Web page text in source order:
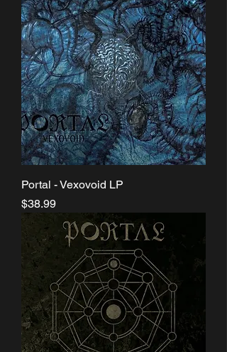
Portal - Vexovoid LP
Price
$38.99